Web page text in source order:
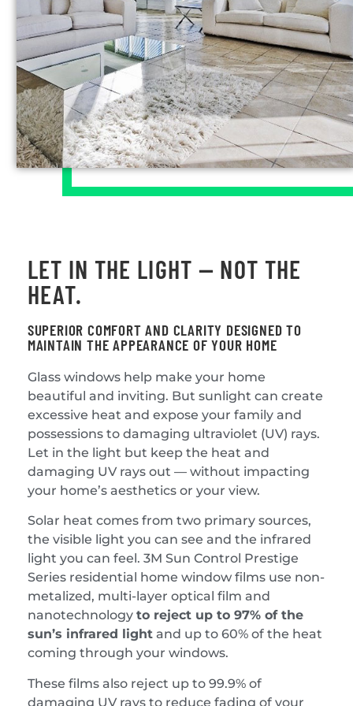
LET IN THE LIGHT — NOT THE
HEAT.
SUPERIOR COMFORT AND CLARITY DESIGNED TO
MAINTAIN THE APPEARANCE OF YOUR HOME
Glass windows help make your home
beautiful and inviting. But sunlight can create
excessive heat and expose your family and
possessions to damaging ultraviolet (UV) rays.
Let in the light but keep the heat and
damaging UV rays out — without impacting
your home’s aesthetics or your view.
Solar heat comes from two primary sources,
the visible light you can see and the infrared
light you can feel. 3M Sun Control Prestige
Series residential home window films use non-
metalized, multi-layer optical film and
nanotechnology to reject up to 97% of the
sun’s infrared lightand up to 60% of the heat
coming through your windows.
These films also reject up to 99.9% of
damaging UV rays to reduce fading of your